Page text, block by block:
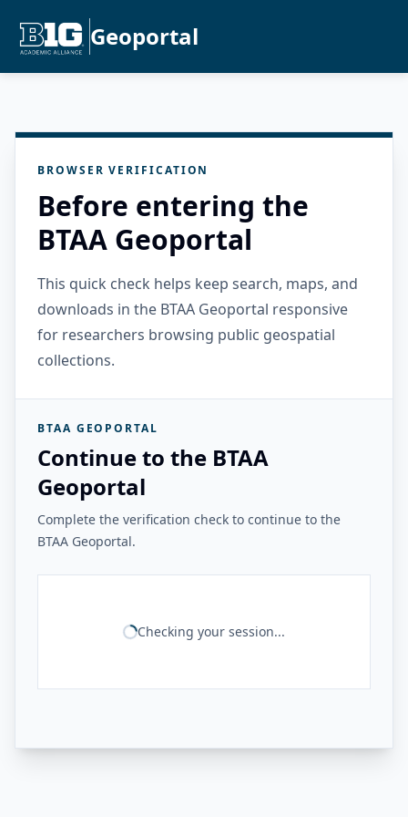
Geoportal
BROWSER VERIFICATION
Before entering the
BTAA Geoportal
This quick check helps keep search, maps, and
downloads in the BTAA Geoportal responsive
for researchers browsing public geospatial
collections.
BTAA GEOPORTAL
Continue to the BTAA
Geoportal
Complete the verification check to continue to the
BTAA Geoportal.
Checking your session...